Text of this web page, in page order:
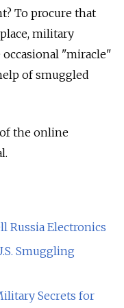
To procure that
military
"miracle"
of smuggled
the online
Russia Electronics
Smuggling
Secrets for